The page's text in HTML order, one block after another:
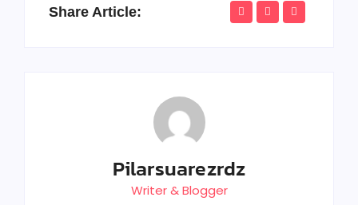
Share Article:
Pilarsuarezrdz
Writer & Blogger